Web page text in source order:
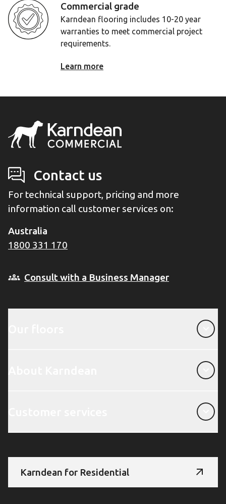
Commercial grade
Karndean flooring includes 10-20 year
warranties to meet commercial project
requirements.
Learn more
Contact us
For technical support, pricing and more
information call customer services on:
Australia
1800 331 170
Consult with a Business Manager
Karndean for Residential